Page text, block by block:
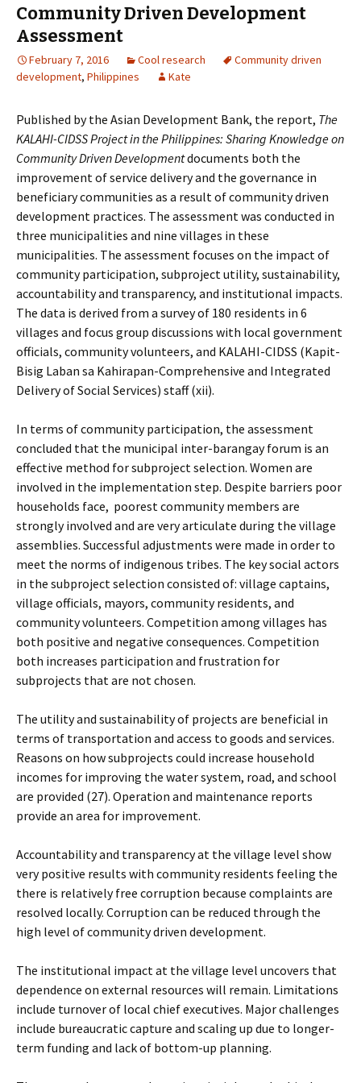
Community Driven Development
Assessment
February 7, 2016 Cool research
Community driven
development, Philippines Kate
Published by the Asian Development Bank, the report, The
KALAHI-CIDSS Project in the Philippines: Sharing Knowledge on
Community Driven Developmentdocuments both the
improvement of service delivery and the governance in
beneficiary communities as a result of community driven
development practices. The assessment was conducted in
three municipalities and nine villages in these
municipalities. The assessment focuses on the impact of
community participation, subproject utility, sustainability,
accountability and transparency, and institutional impacts.
The data is derived from a survey of 180 residents in 6
villages and focus group discussions with local government
officials, community volunteers, and KALAHI-CIDSS (Kapit-
Bisig Laban sa Kahirapan-Comprehensive and Integrated
Delivery of Social Services) staff (xii).
In terms of community participation, the assessment
concluded that the municipal inter-barangay forum is an
effective method for subproject selection. Women are
involved in the implementation step. Despite barriers poor
households face, poorest community members are
strongly involved and are very articulate during the village
assemblies. Successful adjustments were made in order to
meet the norms of indigenous tribes. The key social actors
in the subproject selection consisted of: village captains,
village officials, mayors, community residents, and
community volunteers. Competition among villages has
both positive and negative consequences. Competition
both increases participation and frustration for
subprojects that are not chosen.
The utility and sustainability of projects are beneficial in
terms of transportation and access to goods and services.
Reasons on how subprojects could increase household
incomes for improving the water system, road, and school
are provided (27). Operation and maintenance reports
provide an area for improvement.
Accountability and transparency at the village level show
very positive results with community residents feeling the
there is relatively free corruption because complaints are
resolved locally. Corruption can be reduced through the
high level of community driven development.
The institutional impact at the village level uncovers that
dependence on external resources will remain. Limitations
include turnover of local chief executives. Major challenges
include bureaucratic capture and scaling up due to longer-
term funding and lack of bottom-up planning.